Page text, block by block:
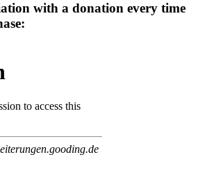
with a donation every time